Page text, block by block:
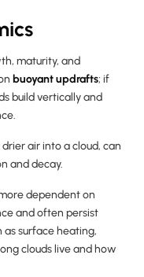
maturity, and
buoyant updrafts; if
build vertically and
air into a cloud, can
and decay.
dependent on
and often persist
as surface heating,
clouds live and how